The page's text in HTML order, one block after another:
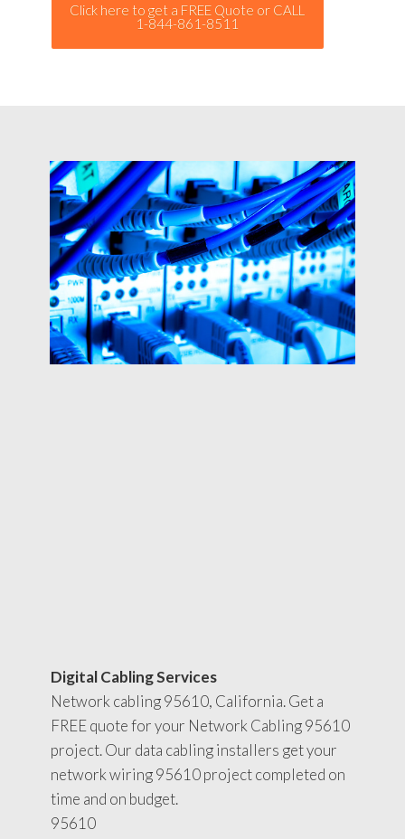
Click here to get a FREE Quote or CALL
1-844-861-8511
Digital Cabling Services
Network cabling 95610, California. Get a
FREE quote for your Network Cabling 95610
project. Our data cabling installers get your
network wiring 95610 project completed on
time and on budget.
95610